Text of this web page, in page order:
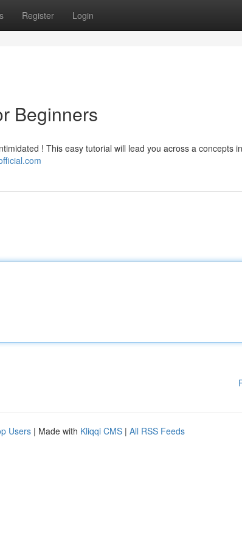
Register Login
Beginners
! This easy tutorial will lead you across a concepts
Users | Made with Kliqqi CMS | All RSS Feeds